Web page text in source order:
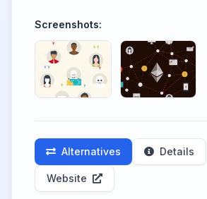
Screenshots:
Alternatives Details
Website